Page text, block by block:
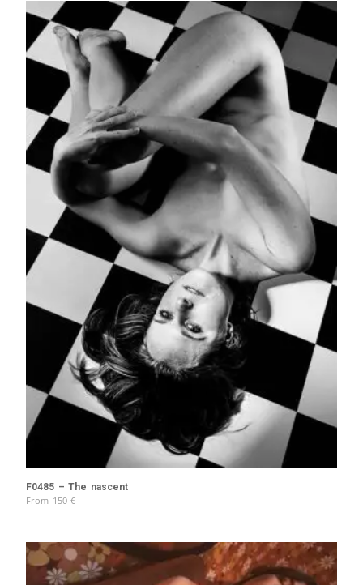
F0485 – The nascent
From 150 €